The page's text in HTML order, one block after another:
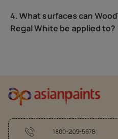
4. What surfaces can
Regal White be applied to?
1800-209-5678